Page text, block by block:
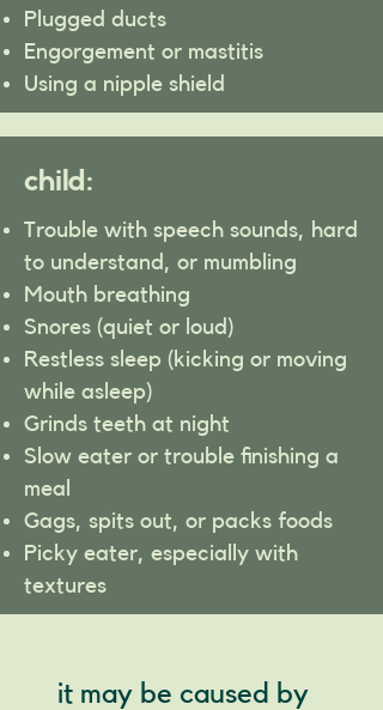
Plugged ducts
Engorgement or mastitis
Using a nipple shield
child:
Trouble with speech sounds, hard
to understand, or mumbling
Mouth breathing
Snores (quiet or loud)
Restless sleep (kicking or moving
while asleep)
Grinds teeth at night
Slow eater or trouble finishing a
meal
Gags, spits out, or packs foods
Picky eater, especially with
textures
it may be caused by